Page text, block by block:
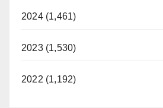
2024 (1,461)
2023 (1,530)
2022 (1,192)